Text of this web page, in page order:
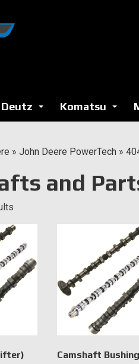
Deutz Komatsu
» John Deere PowerTech »
and
Camshaft Bushing